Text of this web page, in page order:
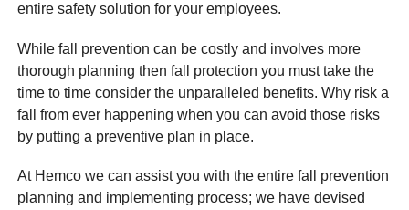
entire safety solution for your employees.
While fall prevention can be costly and involves more
thorough planning then fall protection you must take the
time to time consider the unparalleled benefits. Why risk a
fall from ever happening when you can avoid those risks
by putting a preventive plan in place.
At Hemco we can assist you with the entire fall prevention
planning and implementing process; we have devised